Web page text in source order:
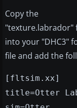
Copy the
"texture.labrador"
into your "DHC3"
file and add the
[fltsim.xx]
title=Otter